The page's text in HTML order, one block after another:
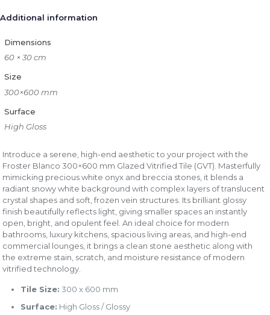
Additional information
Dimensions
60 × 30 cm
Size
300×600 mm
Surface
High Gloss
Introduce a serene, high-end aesthetic to your project with the
Froster Blanco 300×600 mm Glazed Vitrified Tile (GVT). Masterfully
mimicking precious white onyx and breccia stones, it blends a
radiant snowy white background with complex layers of translucent
crystal shapes and soft, frozen vein structures. Its brilliant glossy
finish beautifully reflects light, giving smaller spaces an instantly
open, bright, and opulent feel. An ideal choice for modern
bathrooms, luxury kitchens, spacious living areas, and high-end
commercial lounges, it brings a clean stone aesthetic along with
the extreme stain, scratch, and moisture resistance of modern
vitrified technology.
Tile Size: 300 x 600 mm
Surface: High Gloss / Glossy